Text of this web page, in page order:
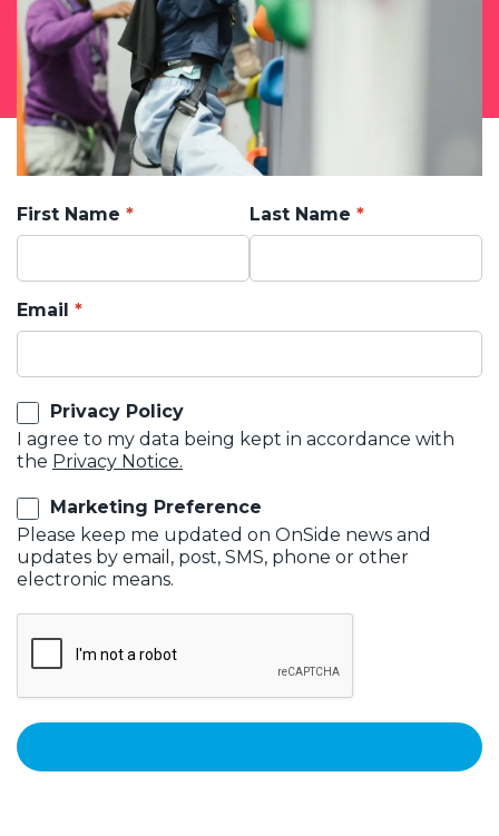
First Name Last Name
Email
Privacy Policy
I agree to my data being kept in accordance with
the Privacy Notice.
Marketing Preference
Please keep me updated on OnSide news and
updates by email, post, SMS, phone or other
electronic means.